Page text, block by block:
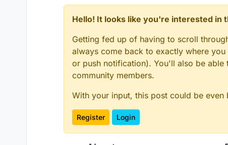
Hello! It looks like you're interested in
Getting fed up of having to scroll
always come back to exactly where
or push notification). You'll also be
community members.
With your input, this post could be even
Register Login